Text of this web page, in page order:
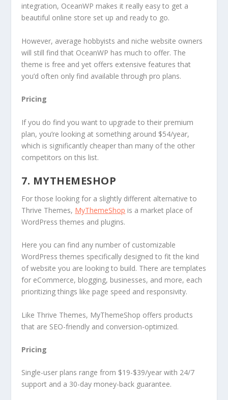
integration, OceanWP makes it really easy to get a
beautiful online store set up and ready to go.
However, average hobbyists and niche website owners
will still find that OceanWP has much to offer. The
theme is free and yet offers extensive features that
you’d often only find available through pro plans.
Pricing
If you do find you want to upgrade to their premium
plan, you’re looking at something around $54/year,
which is significantly cheaper than many of the other
competitors on this list.
7. MYTHEMESHOP
For those looking for a slightly different alternative to
Thrive Themes, MyThemeShop is a market place of
WordPress themes and plugins.
Here you can find any number of customizable
WordPress themes specifically designed to fit the kind
of website you are looking to build. There are templates
for eCommerce, blogging, businesses, and more, each
prioritizing things like page speed and responsivity.
Like Thrive Themes, MyThemeShop offers products
that are SEO-friendly and conversion-optimized.
Pricing
Single-user plans range from $19-$39/year with 24/7
support and a 30-day money-back guarantee.